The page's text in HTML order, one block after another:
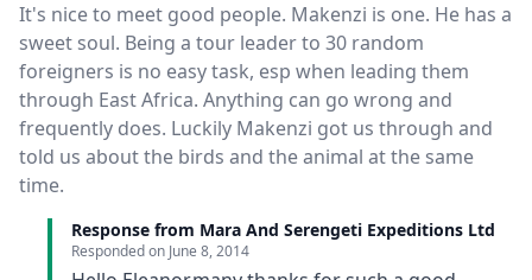
It's nice to meet good people. Makenzi is one. He has a
sweet soul. Being a tour leader to 30 random
foreigners is no easy task, esp when leading them
through East Africa. Anything can go wrong and
frequently does. Luckily Makenzi got us through and
told us about the birds and the animal at the same
time.
Response from Mara And Serengeti Expeditions Ltd
Responded on June 8, 2014